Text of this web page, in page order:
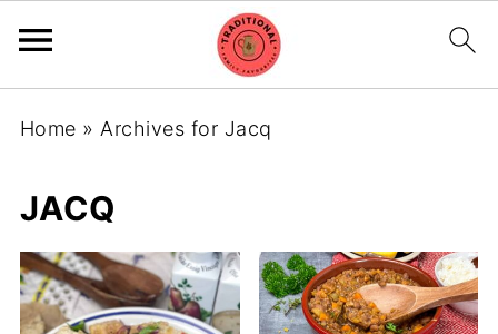
Home » Archives for Jacq
JACQ